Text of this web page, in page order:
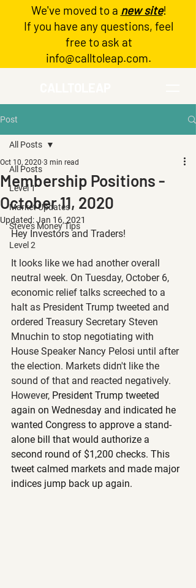
Log In
We've moved to a new site!
If you have any questions, feel
free to ask at
info@calltoleap.com.
Post
All Posts
Level 1
Market Updates
Steve's Money Tips
Level 2
All Posts
Membership Positions -
October 11, 2020
Oct 10, 2020 3 min read
Updated:Jan 16, 2021
Hey Investors and Traders!
It looks like we had another overall
neutral week. On Tuesday, October 6,
economic relief talks screeched to a
halt as President Trump tweeted and
ordered Treasury Secretary Steven
Mnuchin to stop negotiating with
House Speaker Nancy Pelosi until after
the election. Markets didn't like the
sound of that and reacted negatively.
However, President Trump tweeted
again on Wednesday and indicated he
wanted Congress to approve a stand-
alone bill that would authorize a
second round of $1,200 checks. This
tweet calmed markets and made major
indices jump back up again.